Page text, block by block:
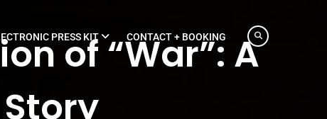
PRESS KIT CONTACT + BOOKING
of “War”: A